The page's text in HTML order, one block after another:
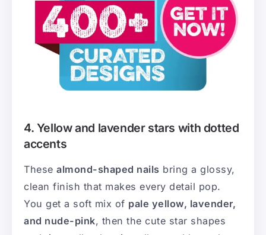
4. Yellow and lavender stars with dotted
accents
These almond-shaped nails bring a glossy,
clean finish that makes every detail pop.
You get a soft mix of pale yellow, lavender,
and nude-pink, then the cute star shapes